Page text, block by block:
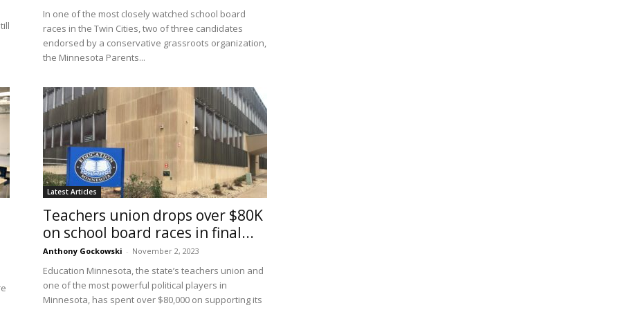
In one of the most closely watched school board
races in the Twin Cities, two of three candidates
endorsed by a conservative grassroots organization,
the Minnesota Parents...
Latest Articles
Teachers union drops over $80K
on school board races in final...
Anthony Gockowski - November 2, 2023
Education Minnesota, the state’s teachers union and
one of the most powerful political players in
Minnesota, has spent over $80,000 on supporting its